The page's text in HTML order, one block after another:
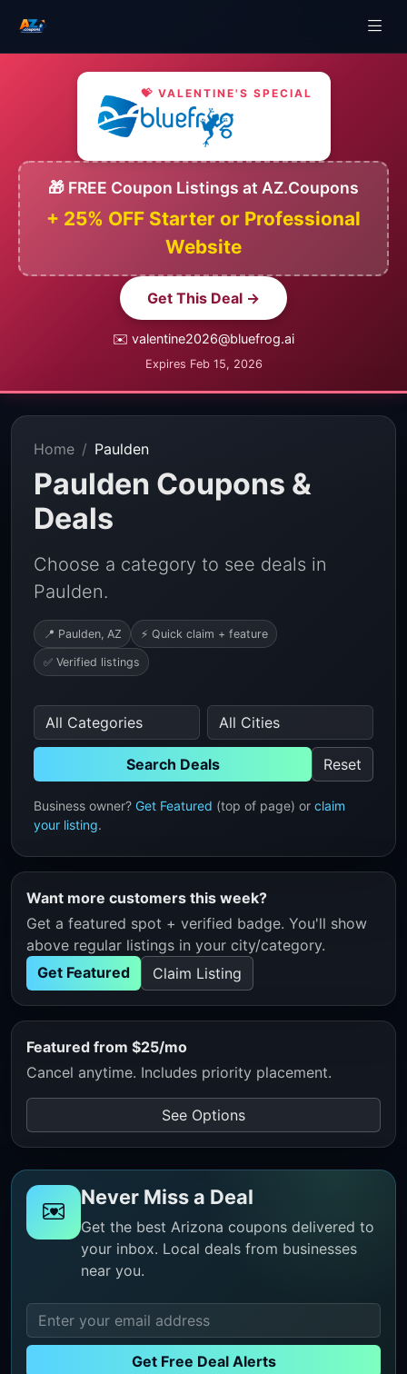
💝 VALENTINE'S SPECIAL
🎁 FREE Coupon Listings at AZ.Coupons
+ 25% OFF Starter or Professional
Website
Get This Deal →
✉️ valentine2026@bluefrog.ai
Expires Feb 15, 2026
Home Paulden
Paulden Coupons &
Deals
Choose a category to see deals in
Paulden.
📍 Paulden, AZ ⚡ Quick claim + feature
✅ Verified listings
Search Deals Reset
Business owner? Get Featured (top of page) or claim
your listing.
Want more customers this week?
Get a featured spot + verified badge. You'll show
above regular listings in your city/category.
Get Featured
Claim Listing
Featured from $25/mo
Cancel anytime. Includes priority placement.
See Options
Never Miss a Deal
Get the best Arizona coupons delivered to
your inbox. Local deals from businesses
near you.
Get Free Deal Alerts